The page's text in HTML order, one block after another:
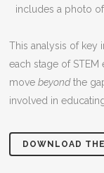
This analysis of key
each stage of
move beyondthe
involved in
DOWNLOAD